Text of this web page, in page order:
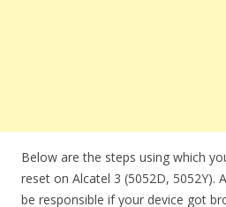
Below are the steps using which
reset on Alcatel 3 (5052D, 5052Y).
be responsible if your device got